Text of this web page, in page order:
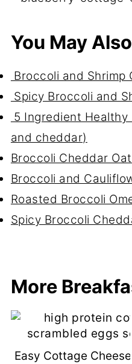
You May
Broccoli and Shrimp
Spicy Broccoli and
5 Ingredient
and cheddar)
Broccoli Cheddar
Broccoli and
Roasted Broccoli
Spicy Broccoli
More
Easy Cottage